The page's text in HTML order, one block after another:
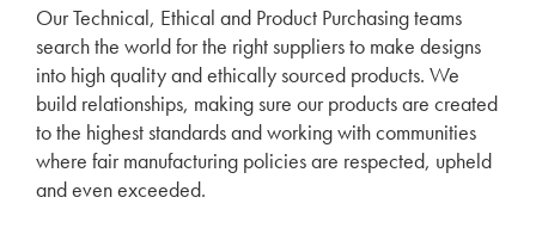
Our Technical, Ethical and Product Purchasing teams
search the world for the right suppliers to make designs
into high quality and ethically sourced products. We
build relationships, making sure our products are created
to the highest standards and working with communities
where fair manufacturing policies are respected, upheld
and even exceeded.